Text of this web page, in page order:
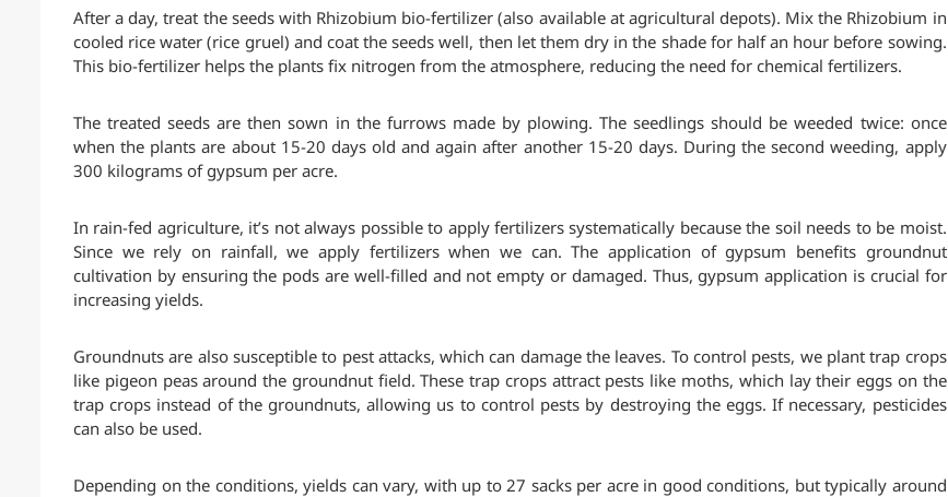
After a day, treat the seeds with Rhizobium bio-fertilizer (also available at agricultural depots). Mix the Rhizobium in
cooled rice water (rice gruel) and coat the seeds well, then let them dry in the shade for half an hour before sowing.
This bio-fertilizer helps the plants fix nitrogen from the atmosphere, reducing the need for chemical fertilizers.
The treated seeds are then sown in the furrows made by plowing. The seedlings should be weeded twice: once
when the plants are about 15-20 days old and again after another 15-20 days. During the second weeding, apply
300 kilograms of gypsum per acre.
In rain-fed agriculture, it’s not always possible to apply fertilizers systematically because the soil needs to be moist.
Since we rely on rainfall, we apply fertilizers when we can. The application of gypsum benefits groundnut
cultivation by ensuring the pods are well-filled and not empty or damaged. Thus, gypsum application is crucial for
increasing yields.
Groundnuts are also susceptible to pest attacks, which can damage the leaves. To control pests, we plant trap crops
like pigeon peas around the groundnut field. These trap crops attract pests like moths, which lay their eggs on the
trap crops instead of the groundnuts, allowing us to control pests by destroying the eggs. If necessary, pesticides
can also be used.
Depending on the conditions, yields can vary, with up to 27 sacks per acre in good conditions, but typically around